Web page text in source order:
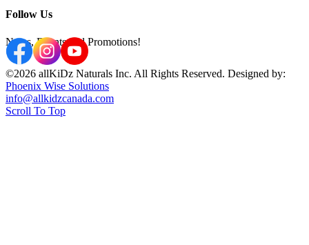
Follow Us
News, Events and Promotions!
©2026 allKiDz Naturals Inc. All Rights Reserved. Designed by:
Phoenix Wise Solutions
info@allkidzcanada.com
Scroll To Top